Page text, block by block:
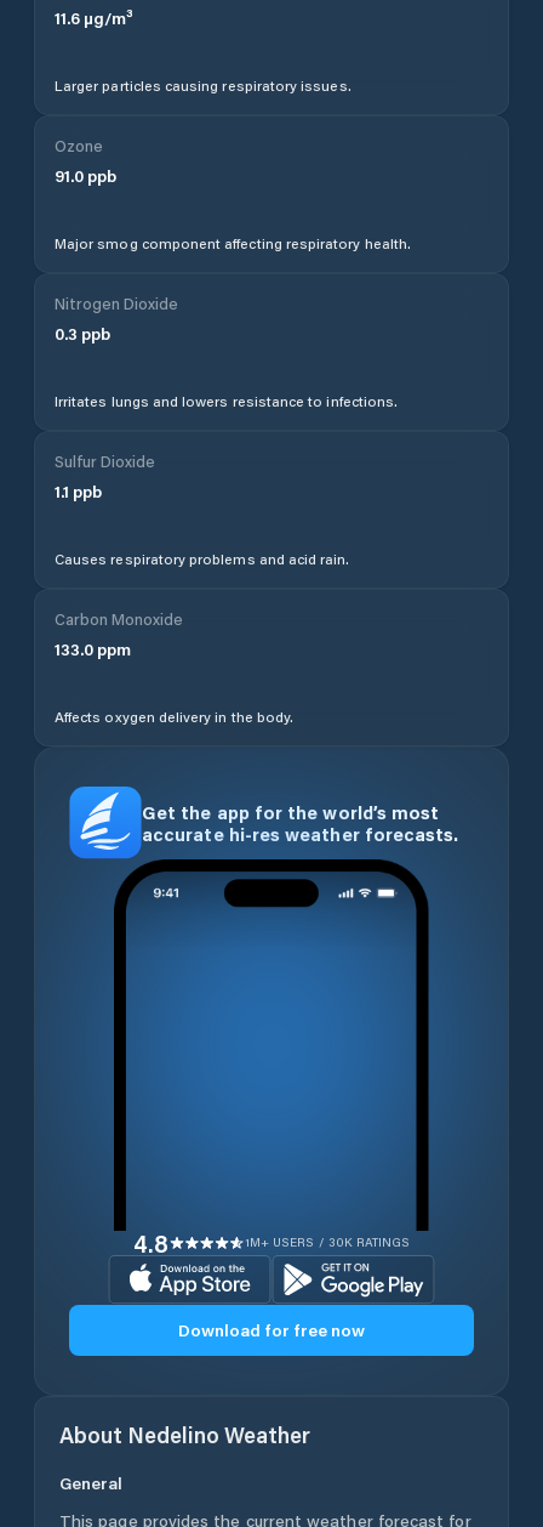
11.6 µg/m³
Larger particles causing respiratory issues.
Ozone
91.0 ppb
Major smog component affecting respiratory health.
Nitrogen Dioxide
0.3 ppb
Irritates lungs and lowers resistance to infections.
Sulfur Dioxide
1.1 ppb
Causes respiratory problems and acid rain.
Carbon Monoxide
133.0 ppm
Affects oxygen delivery in the body.
Get the app for the world’s most
accurate hi-res weather forecasts.
4.8 1M+ USERS / 30K RATINGS
Download for free now
About Nedelino Weather
General
This page provides the current weather forecast for